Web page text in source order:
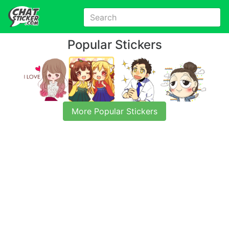
Popular Stickers
More Popular Stickers